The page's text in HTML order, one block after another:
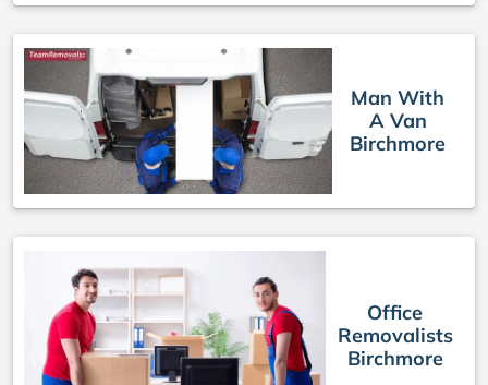
Man With
A Van
Birchmore
Office
Removalists
Birchmore